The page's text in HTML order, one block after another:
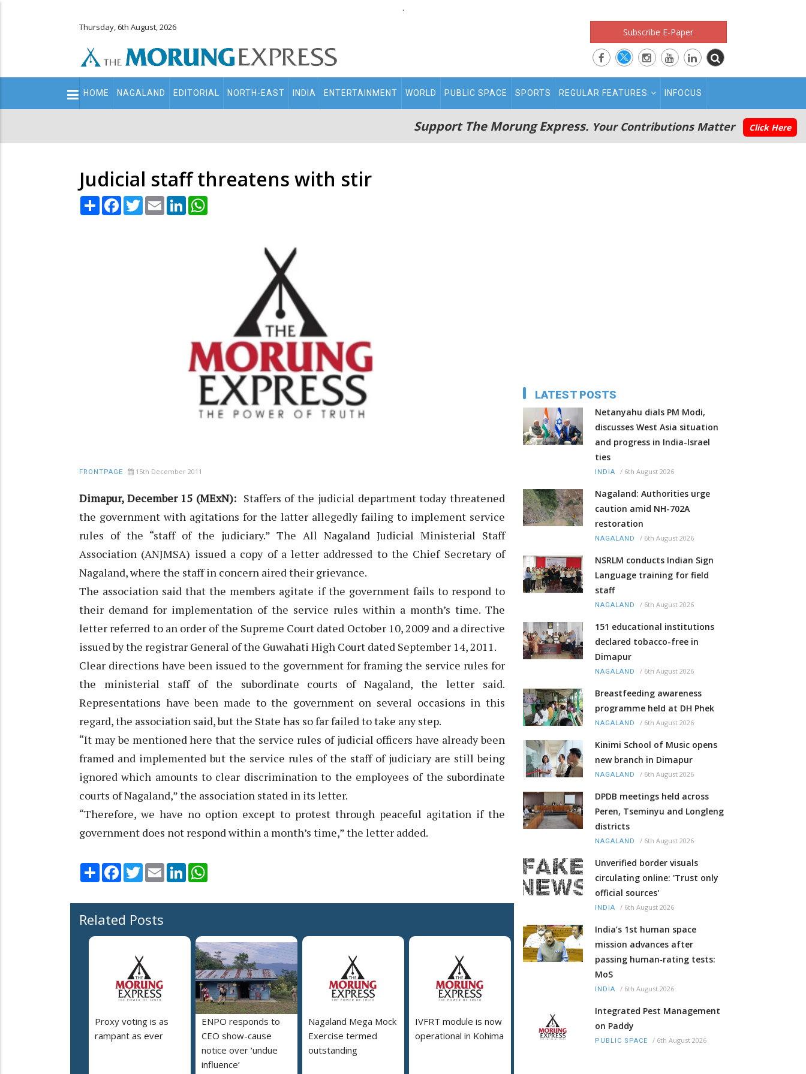
.
Thursday, 6th August, 2026 Subscribe E-Paper
Main
navigation
HOME NAGALAND EDITORIAL NORTH-EAST INDIA ENTERTAINMENT WORLD PUBLIC SPACE SPORTS REGULAR FEATURES INFOCUS
Support The Morung Express. Your Contributions Matter Click Here
Judicial staff threatens with stir
Share Facebook
TwitterEmail LinkedIn
FRONTPAGE 15th December 2011
Dimapur, December 15 (MExN): Staffers of the judicial department today threatened
the government with agitations for the latter allegedly failing to implement service
rules of the “staff of the judiciary.” The All Nagaland Judicial Ministerial Staff
Association (ANJMSA) issued a copy of a letter addressed to the Chief Secretary of
Nagaland, where the staff in concern aired their grievance.
The association said that the members agitate if the government fails to respond to
their demand for implementation of the service rules within a month’s time. The
letter referred to an order of the Supreme Court dated October 10, 2009 and a directive
issued by the registrar General of the Guwahati High Court dated September 14, 2011.
Clear directions have been issued to the government for framing the service rules for
the ministerial staff of the subordinate courts of Nagaland, the letter said.
Representations have been made to the government on several occasions in this
regard, the association said, but the State has so far failed to take any step.
“It may be mentioned here that the service rules of judicial officers have already been
framed and implemented but the service rules of the staff of judiciary are still being
ignored which amounts to clear discrimination to the employees of the subordinate
courts of Nagaland,” the association stated in its letter.
“Therefore, we have no option except to protest through peaceful agitation if the
government does not respond within a month’s time,” the letter added.
Share Facebook
TwitterEmail LinkedIn
Related Posts
Proxy voting is as
rampant as ever
ENPO responds to
CEO show-cause
notice over ‘undue
influence’
Nagaland Mega Mock
Exercise termed
outstanding
IVFRT module is now
operational in Kohima
LATEST POSTS
Netanyahu dials PM Modi,
discusses West Asia situation
and progress in India-Israel
ties
INDIA / 6th August 2026
Nagaland: Authorities urge
caution amid NH-702A
restoration
NAGALAND / 6th August 2026
NSRLM conducts Indian Sign
Language training for field
staff
NAGALAND / 6th August 2026
151 educational institutions
declared tobacco-free in
Dimapur
NAGALAND / 6th August 2026
Breastfeeding awareness
programme held at DH Phek
NAGALAND / 6th August 2026
Kinimi School of Music opens
new branch in Dimapur
NAGALAND / 6th August 2026
DPDB meetings held across
Peren, Tseminyu and Longleng
districts
NAGALAND / 6th August 2026
Unverified border visuals
circulating online: 'Trust only
official sources'
INDIA / 6th August 2026
India’s 1st human space
mission advances after
passing human‑rating tests:
MoS
INDIA / 6th August 2026
Integrated Pest Management
on Paddy
PUBLIC SPACE / 6th August 2026